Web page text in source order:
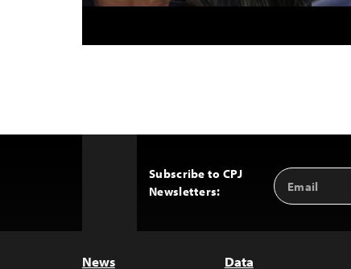
Subscribe to CPJ
Newsletters:
Email
Address
News Data